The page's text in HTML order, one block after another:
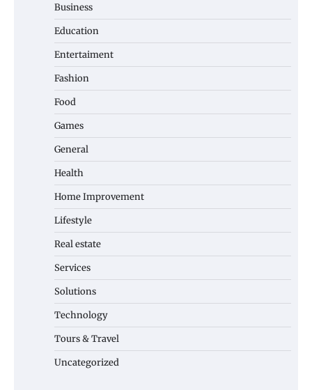
Business
Education
Entertaiment
Fashion
Food
Games
General
Health
Home Improvement
Lifestyle
Real estate
Services
Solutions
Technology
Tours & Travel
Uncategorized